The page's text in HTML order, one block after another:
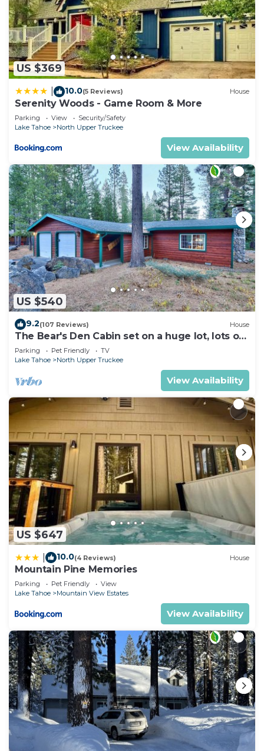
US $369
10.0(5 Reviews) House
Serenity Woods - Game Room & More
Parking View
Security/Safety
Lake Tahoe
North Upper Truckee
View Availability
US $540
9.2(107 Reviews) House
The Bear's Den Cabin set on a huge lot, lots of
room to play!
Parking Pet Friendly
TV
Lake Tahoe
North Upper Truckee
View Availability
US $647
10.0(4 Reviews) House
Mountain Pine Memories
Parking Pet Friendly
View
Lake Tahoe
Mountain View Estates
View Availability